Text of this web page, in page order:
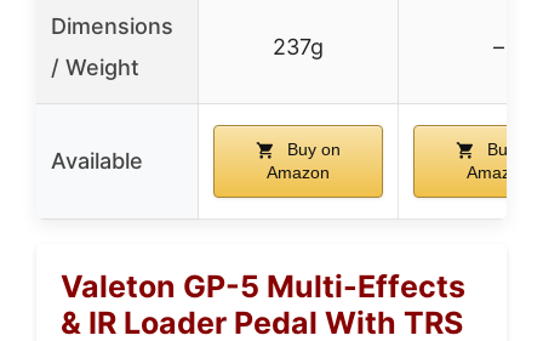
Dimensions
/ Weight
237g –
Available
Buy on
Amazon
Buy on
Amazon
Valeton GP-5 Multi-Effects
& IR Loader Pedal With TRS